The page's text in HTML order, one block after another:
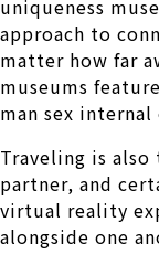
uniqueness
approach to
matter how far
museums
man sex
Traveling is
partner, and
virtual reality
alongside one